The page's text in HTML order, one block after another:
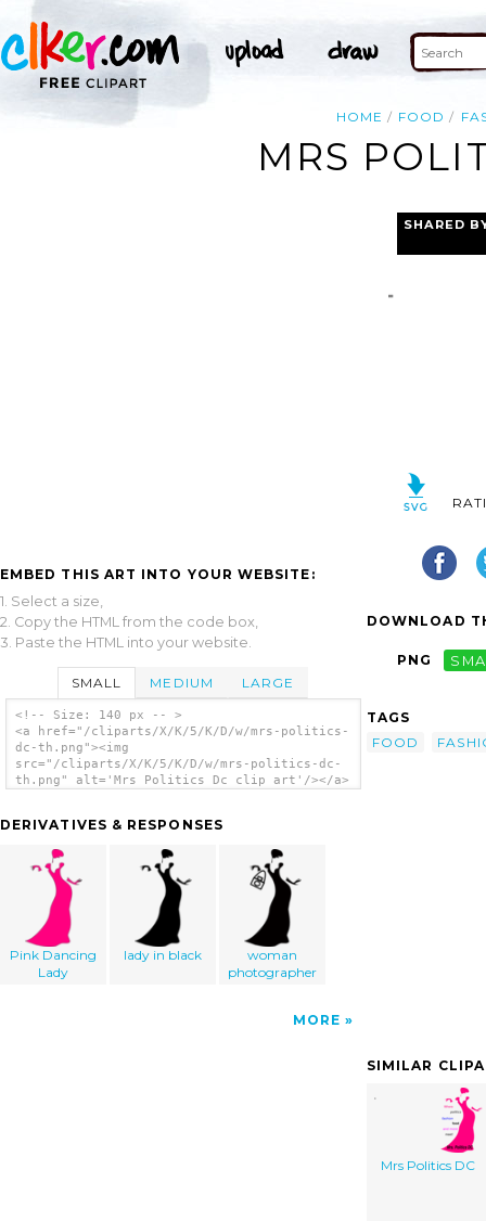
HOME FOOD
MRS
EMBED THIS ART INTO YOUR WEBSITE:
1. Select a size,
2. Copy the HTML from the code box,
3. Paste the HTML into your website.
SMALL MEDIUM LARGE
<!-- Size: 140 px -- >
<a href="/cliparts/X/K/5/K/D/w/mrs-politics-
dc-th.png"><img
src="/cliparts/X/K/5/K/D/w/mrs-politics-dc-
th.png" alt='Mrs Politics Dc clip art'/></a>
DERIVATIVES & RESPONSES
Pink Dancing
Lady
lady in black
woman
photographer
MORE
SHARED
DOWNLOAD
PNG
TAGS
FOOD
SIMILAR
Mrs Politics DC